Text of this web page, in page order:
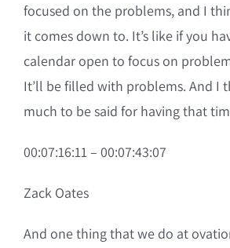
focused on the problems, and I
it comes down to. It’s like if you
calendar open to focus on
It’ll be filled with problems. And I
much to be said for having that
00:07:16:11 – 00:07:43:07
Zack Oates
And one thing that we do at